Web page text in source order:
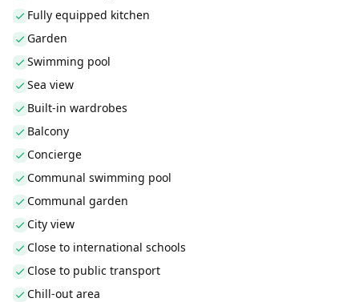
Fully equipped kitchen
Garden
Swimming pool
Sea view
Built-in wardrobes
Balcony
Concierge
Communal swimming pool
Communal garden
City view
Close to international schools
Close to public transport
Chill-out area